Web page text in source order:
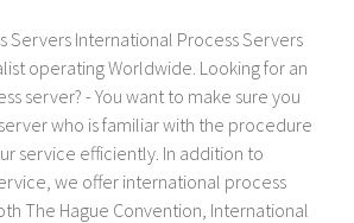
Servers International Process Servers
operating Worldwide. Looking for an
server? - You want to make sure you
who is familiar with the procedure
service efficiently. In addition to
we offer international process
The Hague Convention, International